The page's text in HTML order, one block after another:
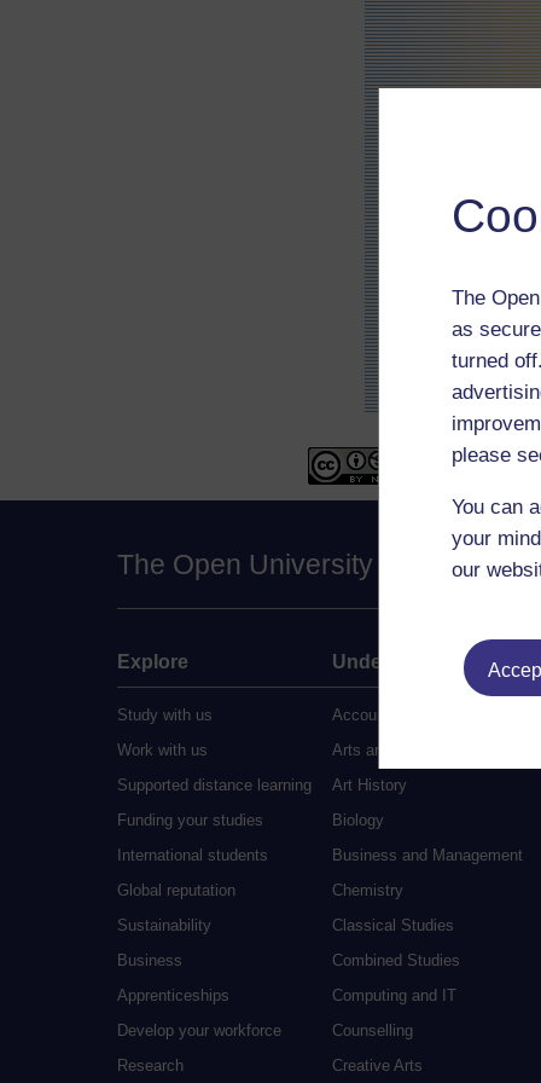
The
as
turned
please
You can
your
our
The Open University
Explore
Study with us
Work with us
Supported distance learning
Funding your studies
International students
Global reputation
Sustainability
Business
Apprenticeships
Develop your workforce
Research
Undergraduate
Accounting
Arts and Humanities
Art History
Biology
Business and Management
Chemistry
Classical Studies
Combined Studies
Computing and IT
Counselling
Creative Arts